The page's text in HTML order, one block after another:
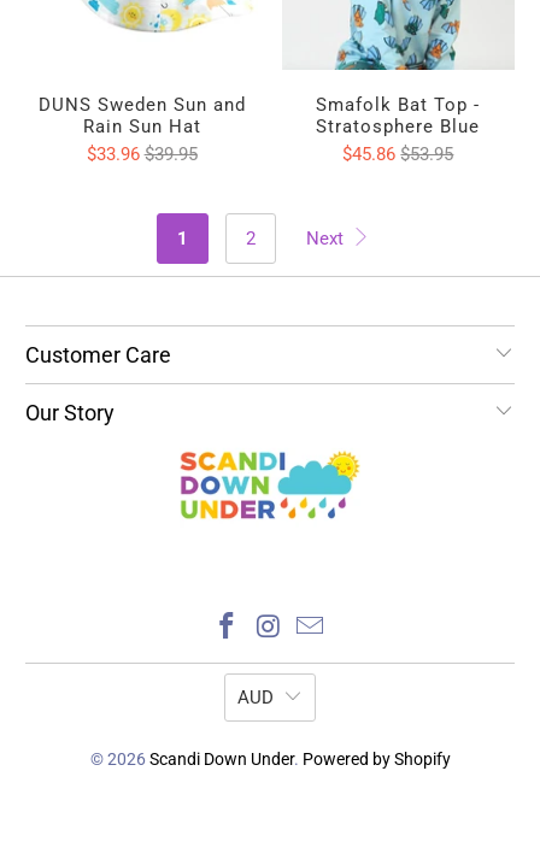
DUNS Sweden Sun and
Rain Sun Hat
$33.96$39.95
Smafolk Bat Top -
Stratosphere Blue
$45.86$53.95
1 2 Next
Customer Care
Our Story
AUD
© 2026Scandi Down Under. Powered by Shopify